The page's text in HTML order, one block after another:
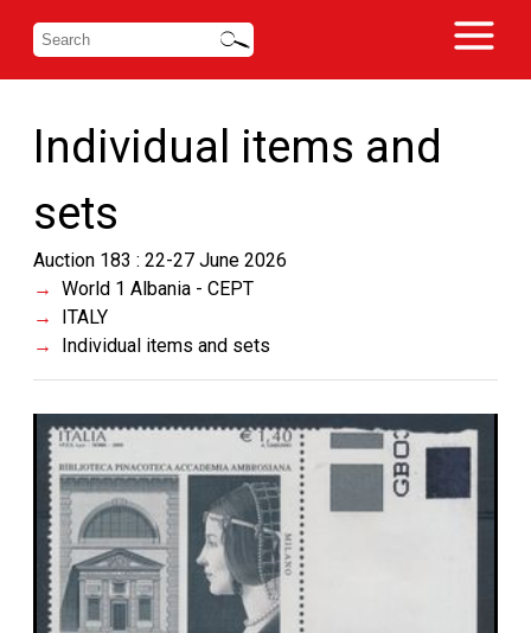
Individual items and
sets
Auction 183 : 22-27 June 2026
World 1 Albania - CEPT
ITALY
Individual items and sets